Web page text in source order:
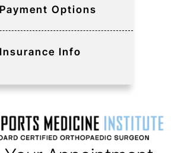
Payment Options
Insurance Info